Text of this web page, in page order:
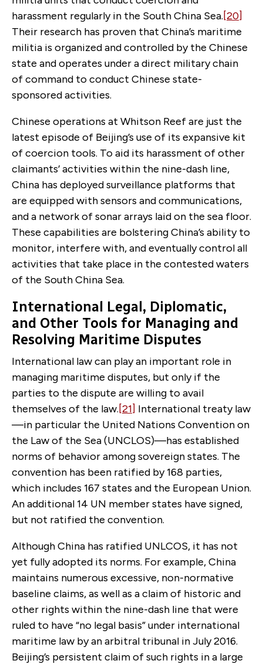
harassment regularly in the South China Sea.[20]
Their research has proven that China’s maritime
militia is organized and controlled by the Chinese
state and operates under a direct military chain
of command to conduct Chinese state-
sponsored activities.
Chinese operations at Whitson Reef are just the
latest episode of Beijing’s use of its expansive kit
of coercion tools. To aid its harassment of other
claimants’ activities within the nine-dash line,
China has deployed surveillance platforms that
are equipped with sensors and communications,
and a network of sonar arrays laid on the sea floor.
These capabilities are bolstering China’s ability to
monitor, interfere with, and eventually control all
activities that take place in the contested waters
of the South China Sea.
International Legal, Diplomatic,
and Other Tools for Managing and
Resolving Maritime Disputes
International law can play an important role in
managing maritime disputes, but only if the
parties to the dispute are willing to avail
themselves of the law.[21] International treaty law
—in particular the United Nations Convention on
the Law of the Sea (UNCLOS)—has established
norms of behavior among sovereign states. The
convention has been ratified by 168 parties,
which includes 167 states and the European Union.
An additional 14 UN member states have signed,
but not ratified the convention.
Although China has ratified UNLCOS, it has not
yet fully adopted its norms. For example, China
maintains numerous excessive, non-normative
baseline claims, as well as a claim of historic and
other rights within the nine-dash line that were
ruled to have “no legal basis” under international
maritime law by an arbitral tribunal in July 2016.
Beijing’s persistent claim of such rights in a large